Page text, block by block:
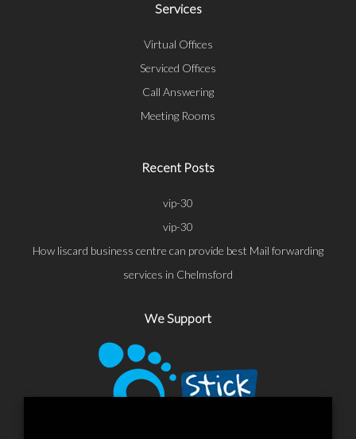
Services
Virtual Offices
Serviced Offices
Call Answering
Meeting Rooms
Recent Posts
vip-30
vip-30
How liscard business centre can provide best Mail forwarding
services in Chelmsford
We Support